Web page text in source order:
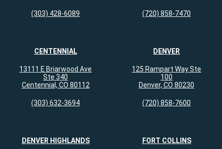
(303) 428-6089 (720) 858-7470
CENTENNIAL
13111 E Briarwood Ave
Ste 340
Centennial, CO 80112
(303) 632-3694
DENVER
125 Rampart Way Ste
100
Denver, CO 80230
(720) 858-7600
DENVER HIGHLANDS FORT COLLINS